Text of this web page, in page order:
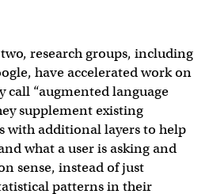
research groups, including
have accelerated work on
call “augmented language
supplement existing
with additional layers to help
what a user is asking and
sense, instead of just
patterns in their